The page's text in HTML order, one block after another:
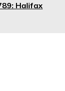
Halifax